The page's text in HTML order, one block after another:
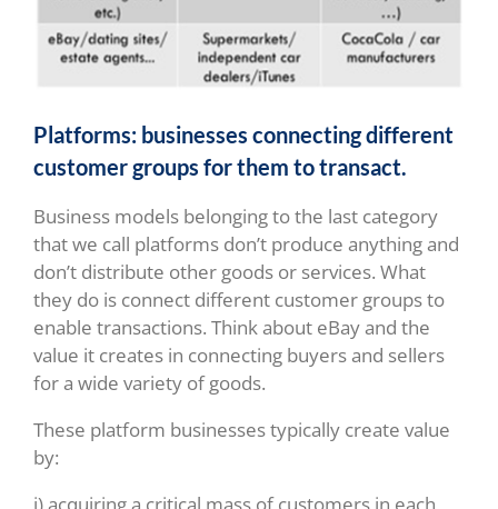
Platforms: businesses connecting different
customer groups for them to transact.
Business models belonging to the last category
that we call platforms don’t produce anything and
don’t distribute other goods or services. What
they do is connect different customer groups to
enable transactions. Think about eBay and the
value it creates in connecting buyers and sellers
for a wide variety of goods.
These platform businesses typically create value
by:
i) acquiring a critical mass of customers in each